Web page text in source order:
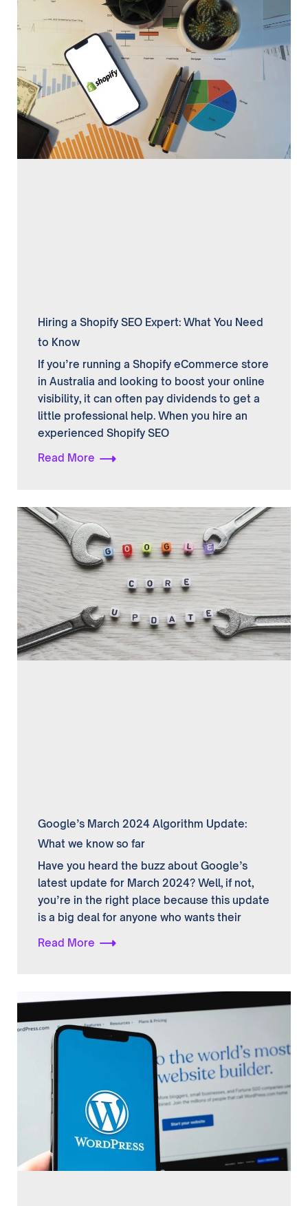
Hiring a Shopify SEO Expert: What You Need
to Know
If you’re running a Shopify eCommerce store
in Australia and looking to boost your online
visibility, it can often pay dividends to get a
little professional help. When you hire an
experienced Shopify SEO
Read More
Google’s March 2024 Algorithm Update:
What we know so far
Have you heard the buzz about Google’s
latest update for March 2024? Well, if not,
you’re in the right place because this update
is a big deal for anyone who wants their
Read More